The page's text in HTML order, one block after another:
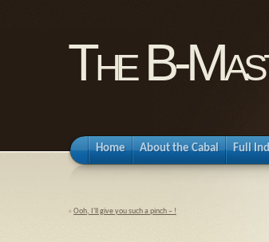
The B-
Home About the Cabal Full
« Ooh, I'll give you such a pinch – !